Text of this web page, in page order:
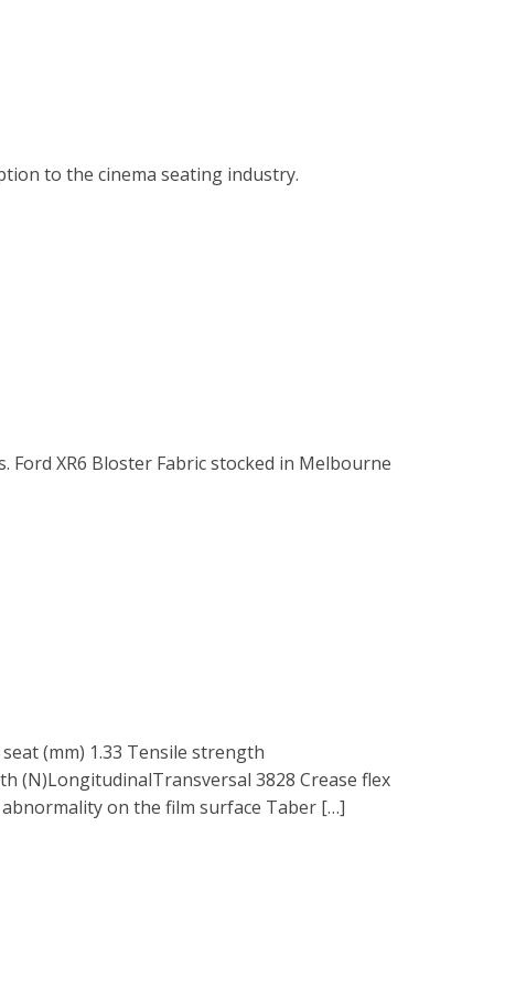
to the cinema seating industry.
XR6 Bloster Fabric stocked in Melbourne
(mm) 1.33 Tensile strength
(N)LongitudinalTransversal 3828 Crease flex
on the film surface Taber […]